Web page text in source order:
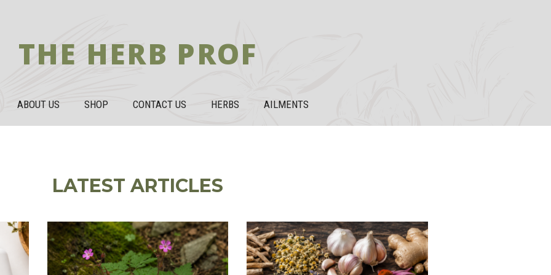
THE HERB PROF
ABOUT US SHOP CONTACT US HERBS AILMENTS
LATEST ARTICLES